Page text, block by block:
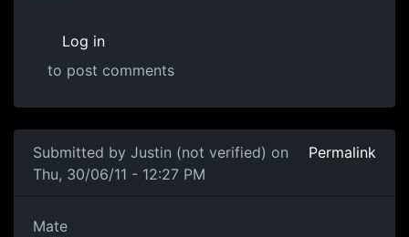
Log in
to post comments
Submitted by Justin (not verified) on
Thu, 30/06/11 - 12:27 PM
Permalink
Sounds like you're on the right track
Mate